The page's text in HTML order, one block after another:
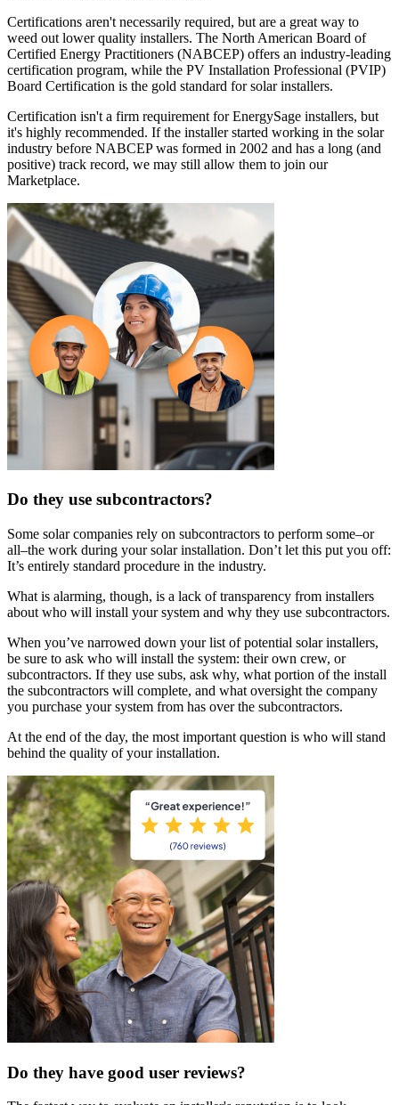
Certifications aren't necessarily required, but are a great way to
weed out lower quality installers. The North American Board of
Certified Energy Practitioners (NABCEP) offers an industry-leading
certification program, while the PV Installation Professional (PVIP)
Board Certification is the gold standard for solar installers.
Certification isn't a firm requirement for EnergySage installers, but
it's highly recommended. If the installer started working in the solar
industry before NABCEP was formed in 2002 and has a long (and
positive) track record, we may still allow them to join our
Marketplace.
Do they use subcontractors?
Some solar companies rely on subcontractors to perform some–or
all–the work during your solar installation. Don’t let this put you off:
It’s entirely standard procedure in the industry.
What is alarming, though, is a lack of transparency from installers
about who will install your system and why they use subcontractors.
When you’ve narrowed down your list of potential solar installers,
be sure to ask who will install the system: their own crew, or
subcontractors. If they use subs, ask why, what portion of the install
the subcontractors will complete, and what oversight the company
you purchase your system from has over the subcontractors.
At the end of the day, the most important question is who will stand
behind the quality of your installation.
Do they have good user reviews?